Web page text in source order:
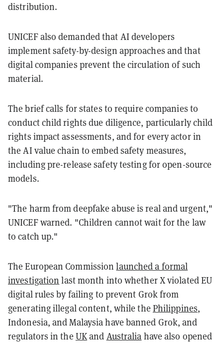
distribution.
UNICEF also demanded that AI developers
implement safety-by-design approaches and that
digital companies prevent the circulation of such
material.
The brief calls for states to require companies to
conduct child rights due diligence, particularly child
rights impact assessments, and for every actor in
the AI value chain to embed safety measures,
including pre-release safety testing for open-source
models.
"The harm from deepfake abuse is real and urgent,"
UNICEF warned. "Children cannot wait for the law
to catch up."
The European Commissionlaunched a formal
investigation last month into whether X violated EU
digital rules by failing to prevent Grok from
generating illegal content, while the Philippines,
Indonesia, and Malaysia have banned Grok, and
regulators in the UKand Australia have also opened